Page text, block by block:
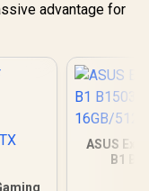
advantage for
ASUS
B1